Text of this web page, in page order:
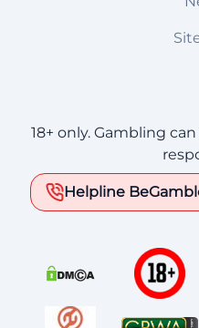
18+ only. Gambling
Helpline